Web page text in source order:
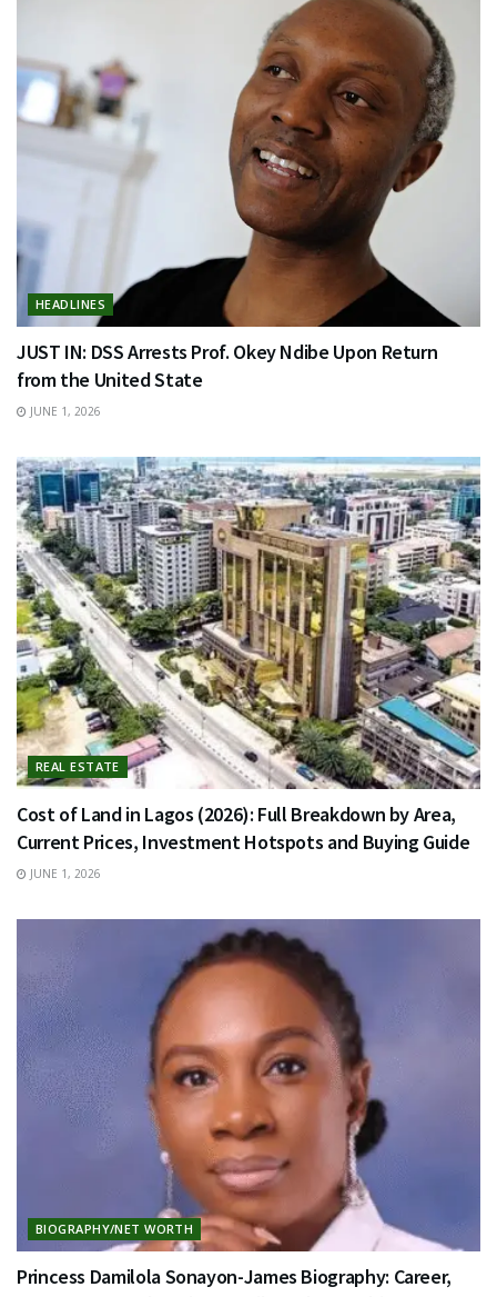
HEADLINES
JUST IN: DSS Arrests Prof. Okey Ndibe Upon Return
from the United State
JUNE 1, 2026
REAL ESTATE
Cost of Land in Lagos (2026): Full Breakdown by Area,
Current Prices, Investment Hotspots and Buying Guide
JUNE 1, 2026
BIOGRAPHY/NET WORTH
Princess Damilola Sonayon-James Biography: Career,